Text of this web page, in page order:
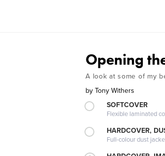
Opening
A look at some of my
by Tony Withers
SOFTCOVER
Flexible laminated
HARDCOVER,
Full-colour dust